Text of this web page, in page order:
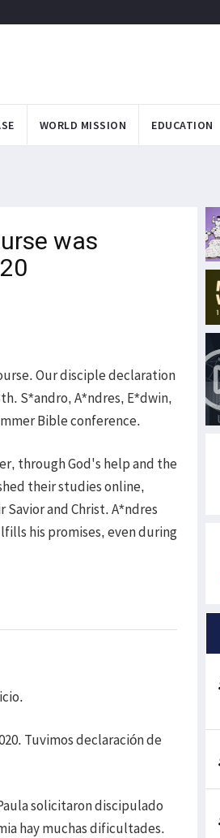
WORLD MISSION EDUCATION
was
Our disciple declaration
S*andro, A*ndres, E*dwin,
Bible conference.
through God's help and the
their studies online,
and Christ. A*ndres
his promises, even during
Tuvimos declaración de
solicitaron discipulado
hay muchas dificultades.